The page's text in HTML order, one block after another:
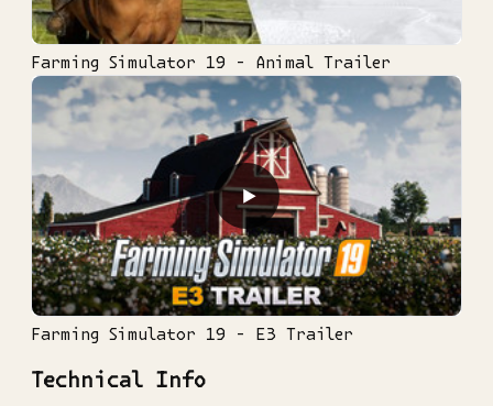
Farming Simulator 19 - Animal Trailer
▶
Farming Simulator 19 - E3 Trailer
Technical Info